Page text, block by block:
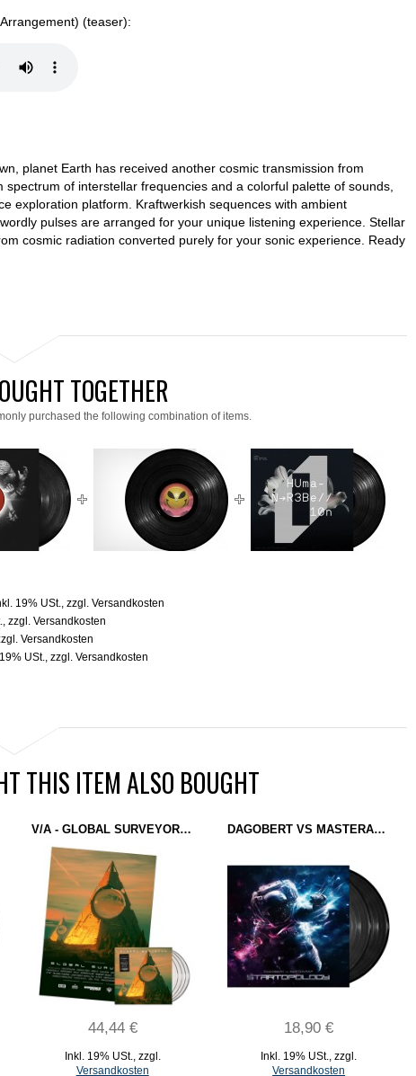
(teaser):
planet Earth has received another cosmic transmission from
of interstellar frequencies and a colorful palette of sounds,
exploration platform. Kraftwerkish sequences with ambient
pulses are arranged for your unique listening experience. Stellar
cosmic radiation converted purely for your sonic experience. Ready
TOGETHER
purchased the following combination of items.
19% USt. ,zzgl.Versandkosten
,zzgl.Versandkosten
Versandkosten
USt. ,zzgl.Versandkosten
THIS ITEM ALSO BOUGHT
V/A - GLOBAL SURVEYOR: PHASE 4 (DOMINANCE ELECTRICITY) 4X12" CLEAR + MEGA POSTER
44,44 €
Inkl. 19% USt., zzgl.
Versandkosten
DAGOBERT VS MASTERARP - STARTOPOLOGY (DOMINANCE ELECTRICITY) 2X12"
18,90 €
Inkl. 19% USt.,zzgl.
Versandkosten